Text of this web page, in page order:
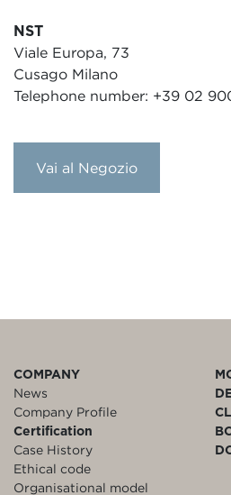
NST
Viale Europa, 73
Cusago Milano
Telephone number: +39 02
Vai al Negozio
COMPANY
News
Company Profile
Certification
Case History
Ethical code
Organisational model